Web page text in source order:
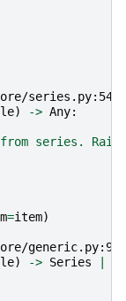
) -> Any:
series.
=item)
) -> Series